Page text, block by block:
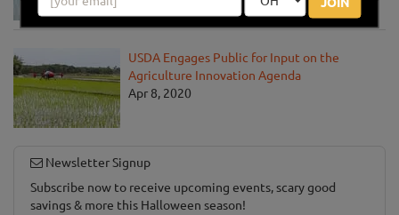
USDA Engages Public for Input on the
Agriculture Innovation Agenda
Apr 8, 2020
Newsletter Signup
Subscribe now to receive upcoming events, scary good
savings & more this Halloween season!